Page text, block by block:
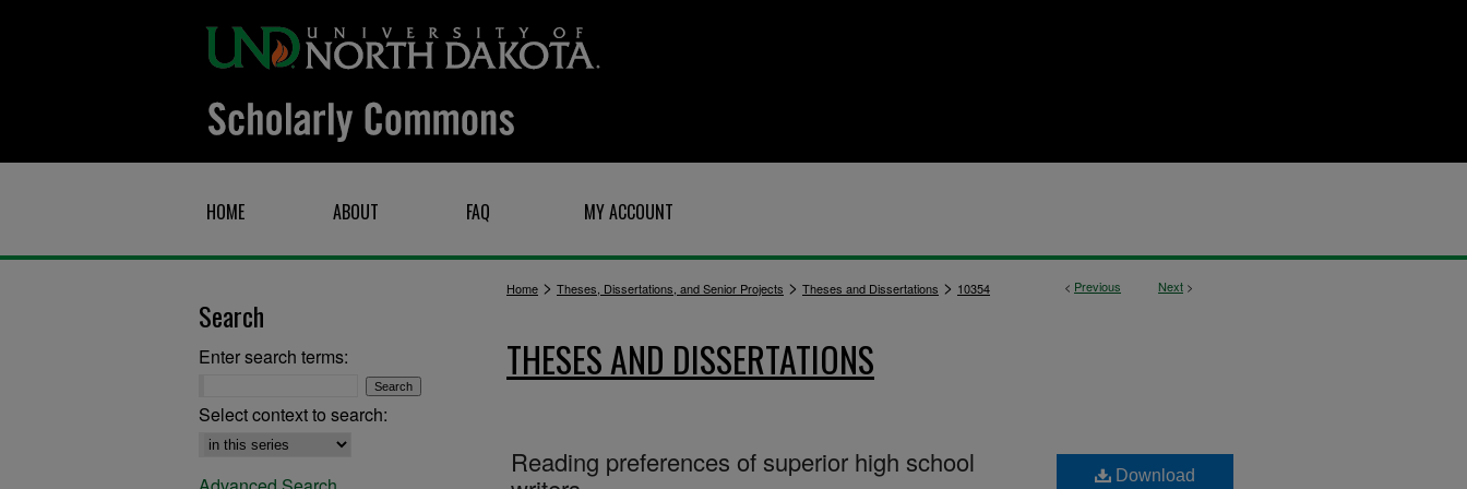
HOME ABOUT FAQ MY ACCOUNT
< Previous Next >
Home > Theses, Dissertations, and Senior Projects > Theses and Dissertations > 10354
THESES AND DISSERTATIONS
Reading preferences of superior high school
Download
Search
Enter search terms:
Select context to search: